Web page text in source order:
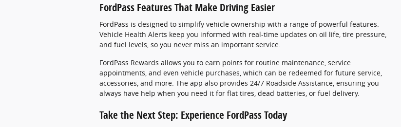
FordPass Features That Make Driving Easier
FordPass is designed to simplify vehicle ownership with a range of powerful features.
Vehicle Health Alerts keep you informed with real-time updates on oil life, tire pressure,
and fuel levels, so you never miss an important service.
FordPass Rewards allows you to earn points for routine maintenance, service
appointments, and even vehicle purchases, which can be redeemed for future service,
accessories, and more. The app also provides 24/7 Roadside Assistance, ensuring you
always have help when you need it for flat tires, dead batteries, or fuel delivery.
Take the Next Step: Experience FordPass Today